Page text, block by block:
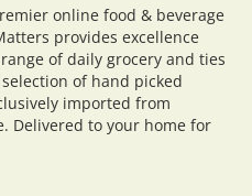
online food & beverage
provides excellence
of daily grocery and ties
of hand picked
imported from
Delivered to your home for